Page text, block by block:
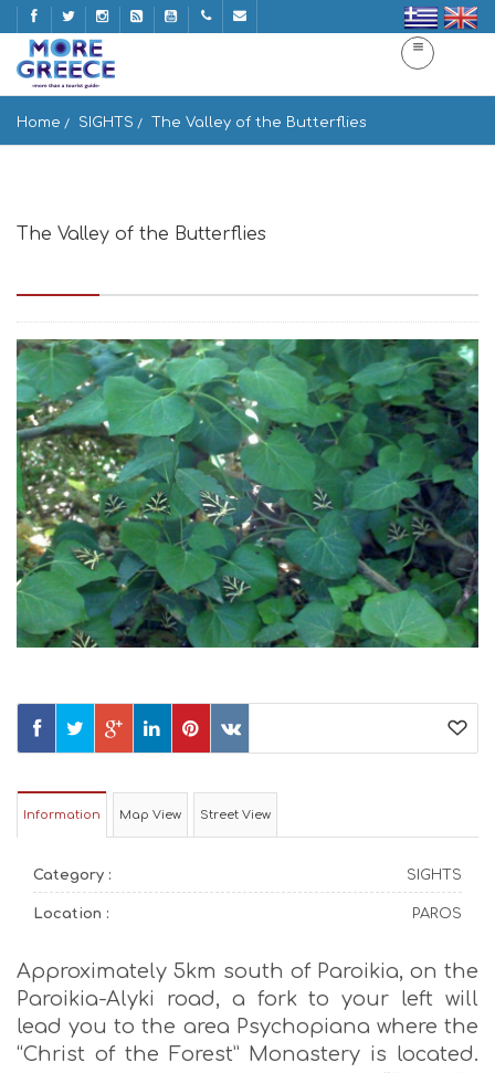
Home SIGHTS The Valley of the Butterflies
The Valley of the Butterflies
Information Map View Street View
Category : SIGHTS
Location : PAROS
Approximately 5km south of Paroikia, on the
Paroikia-Alyki road, a fork to your left will
lead you to the area Psychopiana where the
“Christ of the Forest” Monastery is located.